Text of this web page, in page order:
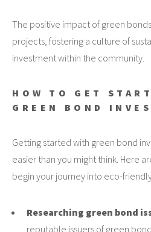
The positive impact of green
projects, fostering a culture of
investment within the community.
HOW TO GET
GREEN BOND
Getting started with green bond
easier than you might think. Here
begin your journey into eco-
Researching green bond
reputable issuers of green